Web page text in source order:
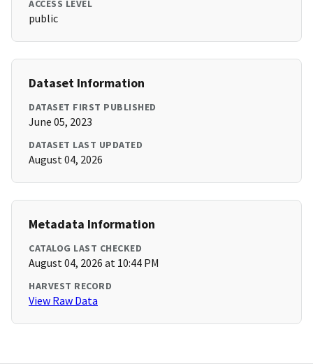
ACCESS LEVEL
public
Dataset Information
DATASET FIRST PUBLISHED
June 05, 2023
DATASET LAST UPDATED
August 04, 2026
Metadata Information
CATALOG LAST CHECKED
August 04, 2026 at 10:44 PM
HARVEST RECORD
View Raw Data